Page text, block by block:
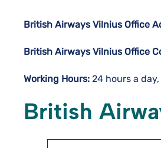
British Airways Vilnius Office
British Airways Vilnius Office
Working Hours: 24 hours a
British